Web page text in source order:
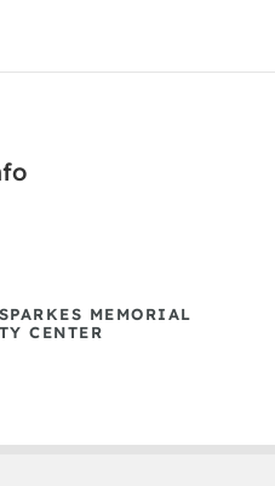
MEMORIAL
CENTER